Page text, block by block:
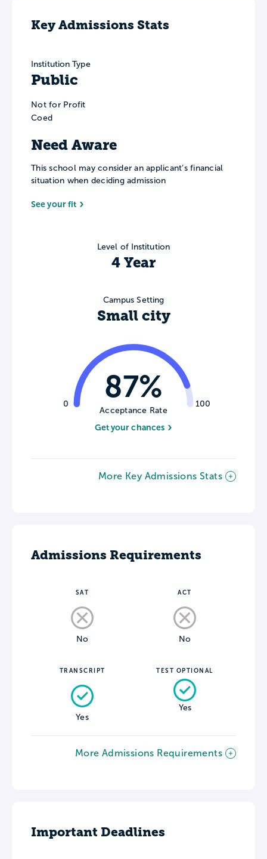
Key Admissions Stats
Institution Type
Public
Not for Profit
Coed
Need Aware
This school may consider an applicant’s financial
situation when deciding admission
See your fit
Level of Institution
4 Year
Campus Setting
Small city
0 100
87%
Acceptance Rate
Get your chances
More Key Admissions Stats
Admissions Requirements
SAT
No
ACT
No
TRANSCRIPT
Yes
TEST OPTIONAL
Yes
More Admissions Requirements
Important Deadlines